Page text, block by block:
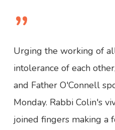
”
Urging the working of
intolerance of each
and Father O'Connell
Monday. Rabbi Colin's
joined fingers making a